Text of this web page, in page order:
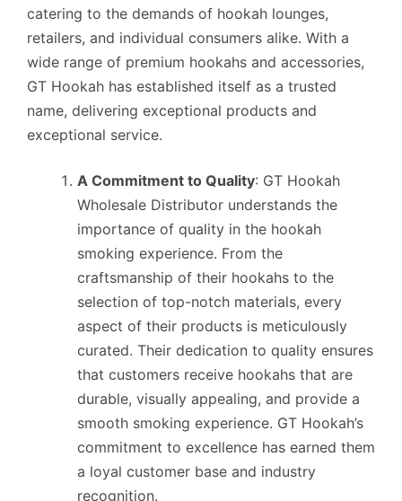
catering to the demands of hookah lounges,
retailers, and individual consumers alike. With a
wide range of premium hookahs and accessories,
GT Hookah has established itself as a trusted
name, delivering exceptional products and
exceptional service.
A Commitment to Quality: GT Hookah
Wholesale Distributor understands the
importance of quality in the hookah
smoking experience. From the
craftsmanship of their hookahs to the
selection of top-notch materials, every
aspect of their products is meticulously
curated. Their dedication to quality ensures
that customers receive hookahs that are
durable, visually appealing, and provide a
smooth smoking experience. GT Hookah’s
commitment to excellence has earned them
a loyal customer base and industry
recognition.